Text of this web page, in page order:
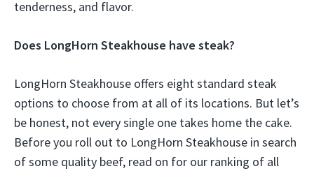
tenderness, and flavor.
Does LongHorn Steakhouse have steak?
LongHorn Steakhouse offers eight standard steak
options to choose from at all of its locations. But let’s
be honest, not every single one takes home the cake.
Before you roll out to LongHorn Steakhouse in search
of some quality beef, read on for our ranking of all